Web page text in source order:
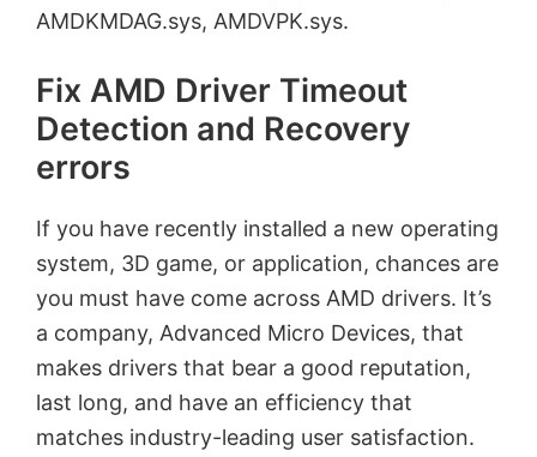
AMDKMDAG.sys, AMDVPK.sys.
Fix AMD Driver Timeout
Detection and Recovery
errors
If you have recently installed a new operating
system, 3D game, or application, chances are
you must have come across AMD drivers. It’s
a company, Advanced Micro Devices, that
makes drivers that bear a good reputation,
last long, and have an efficiency that
matches industry-leading user satisfaction.